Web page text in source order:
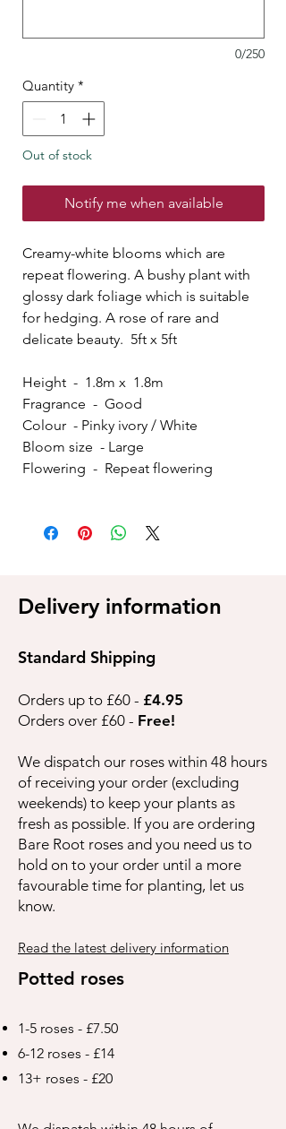
0/250
Quantity *
Out of stock
Notify me when available
Creamy-white blooms which are
repeat flowering. A bushy plant with
glossy dark foliage which is suitable
for hedging. A rose of rare and
delicate beauty. 5ft x 5ft
Height - 1.8m x 1.8m
Fragrance - Good
Colour - Pinky ivory / White
Bloom size - Large
Flowering - Repeat flowering
Delivery information
Standard Shipping
Orders up to £60 - £4.95
Orders over £60 - Free!
We dispatch our roses within 48 hours
of receiving your order (excluding
weekends) to keep your plants as
fresh as possible. If you are ordering
Bare Root roses and you need us to
hold on to your order until a more
favourable time for planting, let us
know.
Read the latest delivery information
Potted roses
1-5 roses - £7.50
6-12 roses - £14
13+ roses - £20